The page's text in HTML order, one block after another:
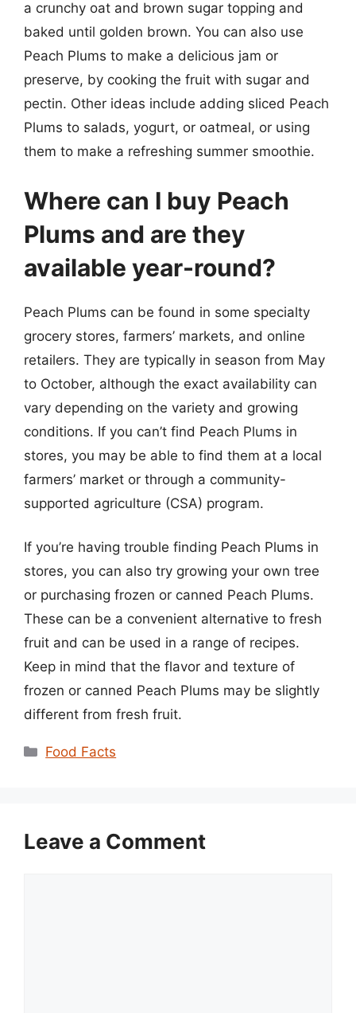
a crunchy oat and brown sugar topping and
baked until golden brown. You can also use
Peach Plums to make a delicious jam or
preserve, by cooking the fruit with sugar and
pectin. Other ideas include adding sliced Peach
Plums to salads, yogurt, or oatmeal, or using
them to make a refreshing summer smoothie.
Where can I buy Peach
Plums and are they
available year-round?
Peach Plums can be found in some specialty
grocery stores, farmers’ markets, and online
retailers. They are typically in season from May
to October, although the exact availability can
vary depending on the variety and growing
conditions. If you can’t find Peach Plums in
stores, you may be able to find them at a local
farmers’ market or through a community-
supported agriculture (CSA) program.
If you’re having trouble finding Peach Plums in
stores, you can also try growing your own tree
or purchasing frozen or canned Peach Plums.
These can be a convenient alternative to fresh
fruit and can be used in a range of recipes.
Keep in mind that the flavor and texture of
frozen or canned Peach Plums may be slightly
different from fresh fruit.
Categories
Food Facts
Leave a Comment